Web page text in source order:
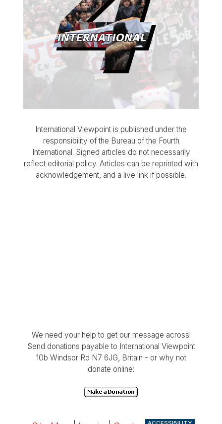
International Viewpoint is published under the
responsibility of the Bureau of the Fourth
International. Signed articles do not necessarily
reflect editorial policy. Articles can be reprinted with
acknowledgement, and a live link if possible.
We need your help to get our message across!
Send donations payable to International Viewpoint
10b Windsor Rd N7 6JG, Britain - or why not
donate online: